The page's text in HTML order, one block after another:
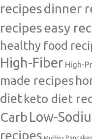
recipesdinner
recipeseasy
healthy food
High-Fiber High-
made recipes
dietketo diet
Carb Low-
recipes Muffins